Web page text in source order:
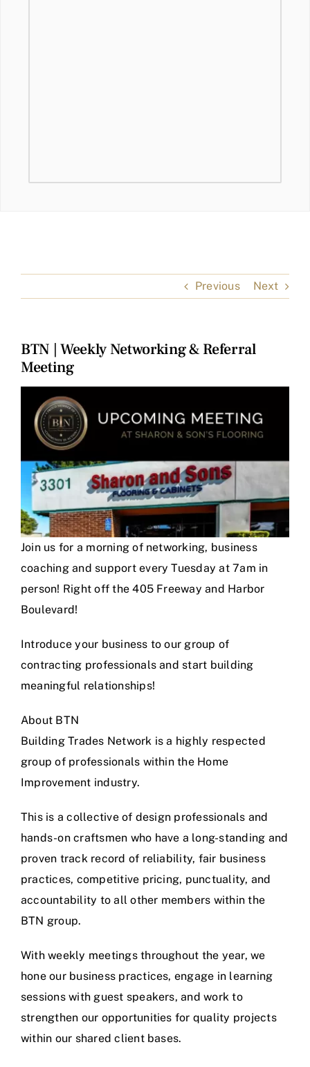
Previous Next
BTN | Weekly Networking & Referral
Meeting
Larger
Image
Join us for a morning of networking, business
coaching and support every Tuesday at 7am in
person! Right off the 405 Freeway and Harbor
Boulevard!
Introduce your business to our group of
contracting professionals and start building
meaningful relationships!
About BTN
Building Trades Network is a highly respected
group of professionals within the Home
Improvement industry.
This is a collective of design professionals and
hands-on craftsmen who have a long-standing and
proven track record of reliability, fair business
practices, competitive pricing, punctuality, and
accountability to all other members within the
BTN group.
With weekly meetings throughout the year, we
hone our business practices, engage in learning
sessions with guest speakers, and work to
strengthen our opportunities for quality projects
within our shared client bases.